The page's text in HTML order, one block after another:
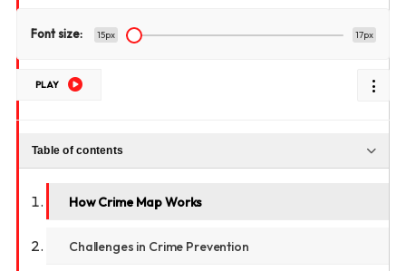
Font size: 15px 17px
PLAY
Table of contents
How Crime Map Works
Challenges in Crime Prevention